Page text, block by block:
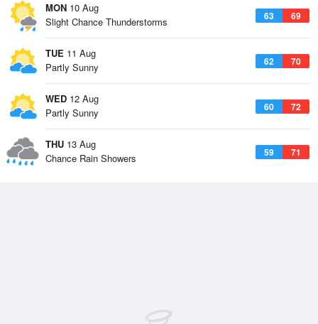
MON 10 Aug
63 69
Slight Chance Thunderstorms
TUE 11 Aug
62 70
Partly Sunny
WED 12 Aug
60 72
Partly Sunny
THU 13 Aug
59 71
Chance Rain Showers